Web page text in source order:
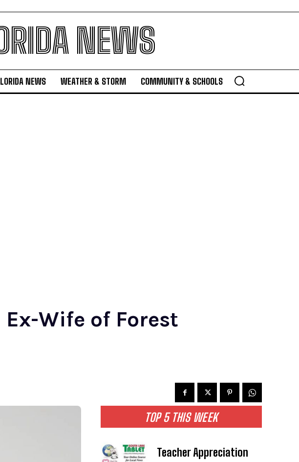
NEWS
NEWS WEATHER & STORM COMMUNITY & SCHOOLS
Wife of Forest
TOP 5 THIS WEEK
Teacher Appreciation